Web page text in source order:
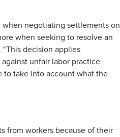
when negotiating settlements on
when seeking to resolve an
decision applies
unfair labor practice
to take into account what the
from workers because of their